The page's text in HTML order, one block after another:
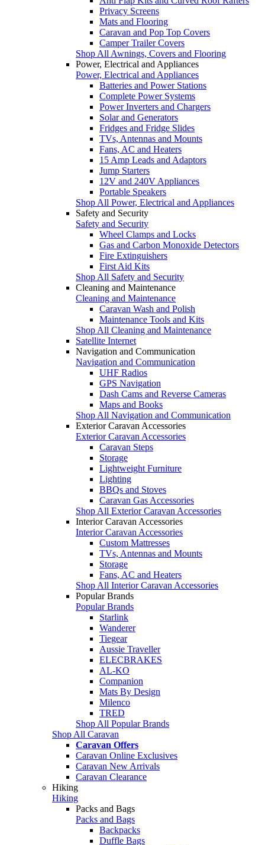
Privacy Screens
Mats and Flooring
Caravan and Pop Top Covers
Camper Trailer Covers
Shop All Awnings, Covers and Flooring
Power, Electrical and Appliances
Power, Electrical and Appliances
Batteries and Power Stations
Complete Power Systems
Power Inverters and Chargers
Solar and Generators
Fridges and Fridge Slides
TVs, Antennas and Mounts
Fans, AC and Heaters
15 Amp Leads and Adaptors
Jump Starters
12V and 240V Appliances
Portable Speakers
Shop All Power, Electrical and Appliances
Safety and Security
Safety and Security
Wheel Clamps and Locks
Gas and Carbon Monoxide Detectors
Fire Extinguishers
First Aid Kits
Shop All Safety and Security
Cleaning and Maintenance
Cleaning and Maintenance
Caravan Wash and Polish
Maintenance Tools and Kits
Shop All Cleaning and Maintenance
Satellite Internet
Navigation and Communication
Navigation and Communication
UHF Radios
GPS Navigation
Dash Cams and Reverse Cameras
Maps and Books
Shop All Navigation and Communication
Exterior Caravan Accessories
Exterior Caravan Accessories
Caravan Steps
Storage
Lightweight Furniture
Lighting
BBQs and Stoves
Caravan Gas Accessories
Shop All Exterior Caravan Accessories
Interior Caravan Accessories
Interior Caravan Accessories
Custom Mattresses
TVs, Antennas and Mounts
Storage
Fans, AC and Heaters
Shop All Interior Caravan Accessories
Popular Brands
Popular Brands
Starlink
Wanderer
Tiegear
Aussie Traveller
ELECBRAKES
AL-KO
Companion
Mats By Design
Milenco
TRED
Shop All Popular Brands
Shop All Caravan
Caravan Offers
Caravan Online Exclusives
Caravan New Arrivals
Caravan Clearance
Hiking
Hiking
Packs and Bags
Packs and Bags
Backpacks
Duffle Bags